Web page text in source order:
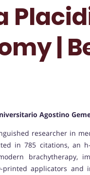
|
Agostino
researcher in
in 785 citations, an
brachytherapy,
printed applicators and